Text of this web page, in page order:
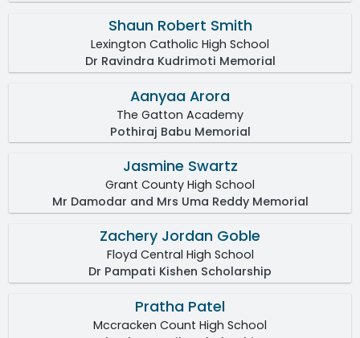
Shaun Robert Smith
Lexington Catholic High School
Dr Ravindra Kudrimoti Memorial
Aanyaa Arora
The Gatton Academy
Pothiraj Babu Memorial
Jasmine Swartz
Grant County High School
Mr Damodar and Mrs Uma Reddy Memorial
Zachery Jordan Goble
Floyd Central High School
Dr Pampati Kishen Scholarship
Pratha Patel
Mccracken Count High School